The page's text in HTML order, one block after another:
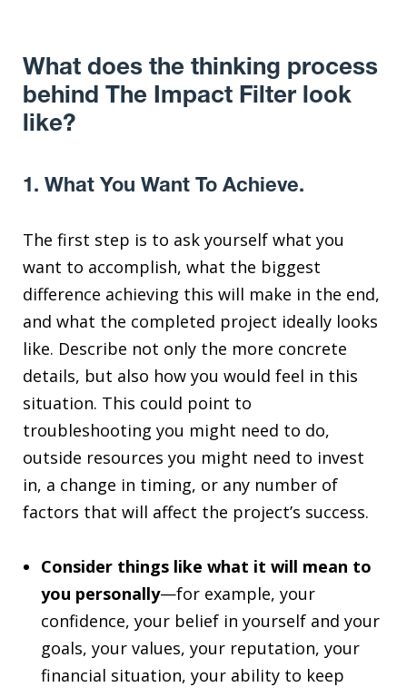
What does the thinking process
behind The Impact Filter look
like?
1. What You Want To Achieve.
The first step is to ask yourself what you
want to accomplish, what the biggest
difference achieving this will make in the end,
and what the completed project ideally looks
like. Describe not only the more concrete
details, but also how you would feel in this
situation. This could point to
troubleshooting you might need to do,
outside resources you might need to invest
in, a change in timing, or any number of
factors that will affect the project’s success.
Consider things like what it will mean to
you personally—for example, your
confidence, your belief in yourself and your
goals, your values, your reputation, your
financial situation, your ability to keep